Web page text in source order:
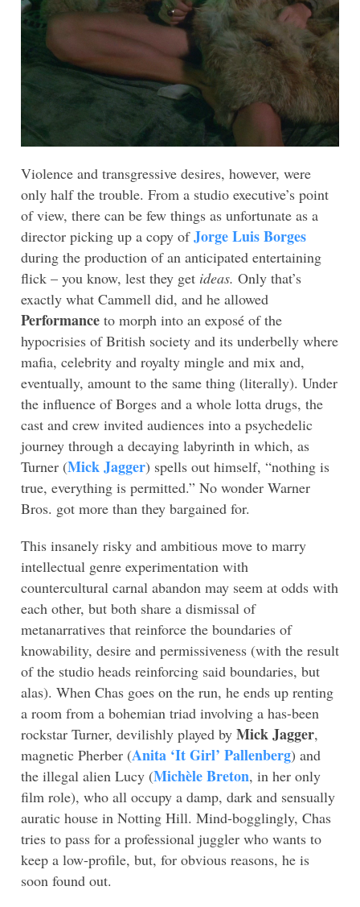
Violence and transgressive desires, however, were
only half the trouble. From a studio executive’s point
of view, there can be few things as unfortunate as a
director picking up a copy ofJorge Luis Borges
during the production of an anticipated entertaining
flick – you know, lest they get ideas. Only that’s
exactly what Cammell did, and he allowed
Performance to morph into an exposé of the
hypocrisies of British society and its underbelly where
mafia, celebrity and royalty mingle and mix and,
eventually, amount to the same thing (literally). Under
the influence of Borges and a whole lotta drugs, the
cast and crew invited audiences into a psychedelic
journey through a decaying labyrinth in which, as
Turner (Mick Jagger) spells out himself, “nothing is
true, everything is permitted.” No wonder Warner
Bros. got more than they bargained for.
This insanely risky and ambitious move to marry
intellectual genre experimentation with
countercultural carnal abandon may seem at odds with
each other, but both share a dismissal of
metanarratives that reinforce the boundaries of
knowability, desire and permissiveness (with the result
of the studio heads reinforcing said boundaries, but
alas). When Chas goes on the run, he ends up renting
a room from a bohemian triad involving a has-been
rockstar Turner, devilishly played by Mick Jagger,
magnetic Pherber (Anita ‘It Girl’ Pallenberg) and
the illegal alien Lucy (Michèle Breton, in her only
film role), who all occupy a damp, dark and sensually
auratic house in Notting Hill. Mind-bogglingly, Chas
tries to pass for a professional juggler who wants to
keep a low-profile, but, for obvious reasons, he is
soon found out.